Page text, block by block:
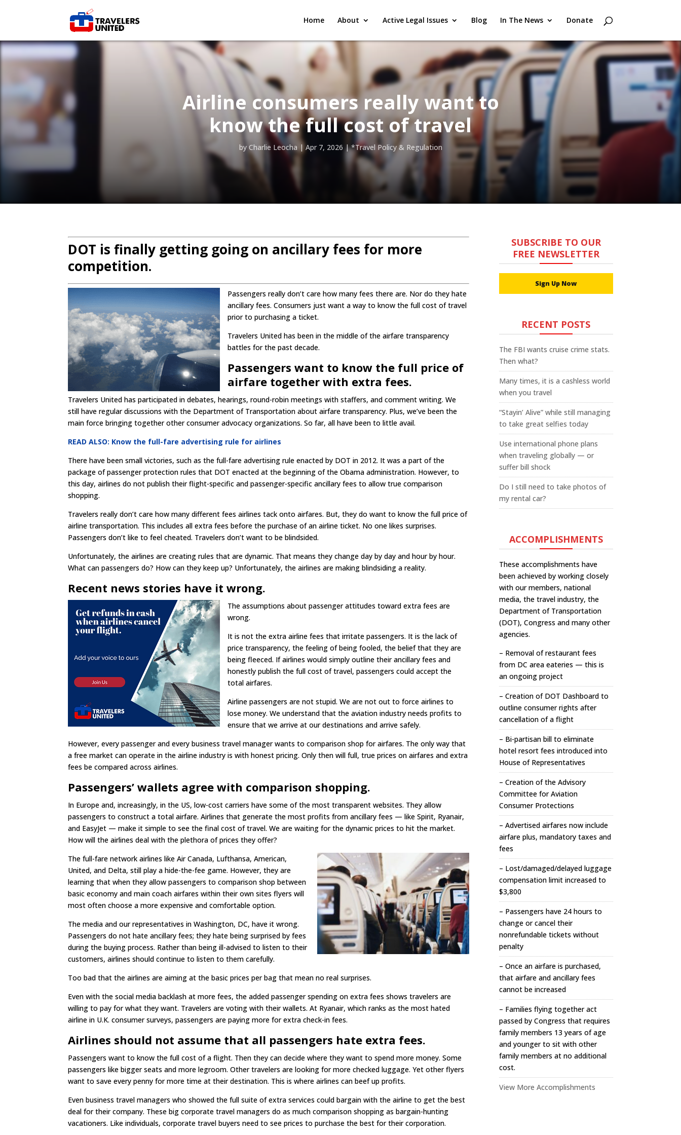
Home About Active Legal Issues Blog In The News Donate
Airline consumers really want to
know the full cost of travel
byCharlie Leocha | Apr 7, 2026 |*Travel Policy & Regulation
DOT is finally getting going on ancillary fees for more
competition.
Passengers really don’t care how many fees there are. Nor do they hate
ancillary fees. Consumers just want a way to know the full cost of travel
prior to purchasing a ticket.
Travelers United has been in the middle of the airfare transparency
battles for the past decade.
Passengers want to know the full price of
airfare together with extra fees.
Travelers United has participated in debates, hearings, round-robin meetings with staffers, and comment writing. We
still have regular discussions with the Department of Transportation about airfare transparency. Plus, we’ve been the
main force bringing together other consumer advocacy organizations. So far, all have been to little avail.
READ ALSO: Know the full-fare advertising rule for airlines
There have been small victories, such as the full-fare advertising rule enacted by DOT in 2012. It was a part of the
package of passenger protection rules that DOT enacted at the beginning of the Obama administration. However, to
this day, airlines do not publish their flight-specific and passenger-specific ancillary fees to allow true comparison
shopping.
Travelers really don’t care how many different fees airlines tack onto airfares. But, they do want to know the full price of
airline transportation. This includes all extra fees before the purchase of an airline ticket. No one likes surprises.
Passengers don’t like to feel cheated. Travelers don’t want to be blindsided.
Unfortunately, the airlines are creating rules that are dynamic. That means they change day by day and hour by hour.
What can passengers do? How can they keep up? Unfortunately, the airlines are making blindsiding a reality.
Recent news stories have it wrong.
The assumptions about passenger attitudes toward extra fees are
wrong.
It is not the extra airline fees that irritate passengers. It is the lack of
price transparency, the feeling of being fooled, the belief that they are
being fleeced. If airlines would simply outline their ancillary fees and
honestly publish the full cost of travel, passengers could accept the
total airfares.
Airline passengers are not stupid. We are not out to force airlines to
lose money. We understand that the aviation industry needs profits to
ensure that we arrive at our destinations and arrive safely.
However, every passenger and every business travel manager wants to comparison shop for airfares. The only way that
a free market can operate in the airline industry is with honest pricing. Only then will full, true prices on airfares and extra
fees be compared across airlines.
Passengers’ wallets agree with comparison shopping.
In Europe and, increasingly, in the US, low-cost carriers have some of the most transparent websites. They allow
passengers to construct a total airfare. Airlines that generate the most profits from ancillary fees — like Spirit, Ryanair,
and EasyJet — make it simple to see the final cost of travel. We are waiting for the dynamic prices to hit the market.
How will the airlines deal with the plethora of prices they offer?
The full-fare network airlines like Air Canada, Lufthansa, American,
United, and Delta, still play a hide-the-fee game. However, they are
learning that when they allow passengers to comparison shop between
basic economy and main coach airfares within their own sites flyers will
most often choose a more expensive and comfortable option.
The media and our representatives in Washington, DC, have it wrong.
Passengers do not hate ancillary fees; they hate being surprised by fees
during the buying process. Rather than being ill-advised to listen to their
customers, airlines should continue to listen to them carefully.
Too bad that the airlines are aiming at the basic prices per bag that mean no real surprises.
Even with the social media backlash at more fees, the added passenger spending on extra fees shows travelers are
willing to pay for what they want. Travelers are voting with their wallets. At Ryanair, which ranks as the most hated
airline in U.K. consumer surveys, passengers are paying more for extra check-in fees.
Airlines should not assume that all passengers hate extra fees.
Passengers want to know the full cost of a flight. Then they can decide where they want to spend more money. Some
passengers like bigger seats and more legroom. Other travelers are looking for more checked luggage. Yet other flyers
want to save every penny for more time at their destination. This is where airlines can beef up profits.
Even business travel managers who showed the full suite of extra services could bargain with the airline to get the best
deal for their company. These big corporate travel managers do as much comparison shopping as bargain-hunting
vacationers. Like individuals, corporate travel buyers need to see prices to purchase the best for their corporation.
SUBSCRIBE TO OUR
FREE NEWSLETTER
Sign Up Now
RECENT POSTS
The FBI wants cruise crime stats.
Then what?
Many times, it is a cashless world
when you travel
“Stayin’ Alive” while still managing
to take great selfies today
Use international phone plans
when traveling globally — or
suffer bill shock
Do I still need to take photos of
my rental car?
ACCOMPLISHMENTS
These accomplishments have
been achieved by working closely
with our members, national
media, the travel industry, the
Department of Transportation
(DOT), Congress and many other
agencies.
– Removal of restaurant fees
from DC area eateries — this is
an ongoing project
– Creation of DOT Dashboard to
outline consumer rights after
cancellation of a flight
– Bi-partisan bill to eliminate
hotel resort fees introduced into
House of Representatives
– Creation of the Advisory
Committee for Aviation
Consumer Protections
– Advertised airfares now include
airfare plus, mandatory taxes and
fees
– Lost/damaged/delayed luggage
compensation limit increased to
$3,800
– Passengers have 24 hours to
change or cancel their
nonrefundable tickets without
penalty
– Once an airfare is purchased,
that airfare and ancillary fees
cannot be increased
– Families flying together act
passed by Congress that requires
family members 13 years of age
and younger to sit with other
family members at no additional
cost.
View More Accomplishments